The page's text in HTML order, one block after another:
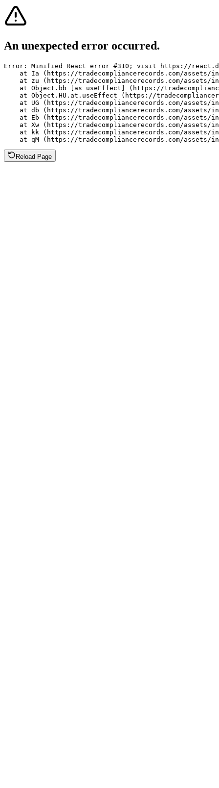
An unexpected error occurred.
Error: Minified React error #310; visit https://
at Ia (https://tradecompliancerecords.com/assets/
at zu (https://tradecompliancerecords.com/assets/
at Object.bb [as useEffect] (https://
at Object.HU.at.useEffect (https://
at UG (https://tradecompliancerecords.com/assets/
at db (https://tradecompliancerecords.com/assets/
at Eb (https://tradecompliancerecords.com/assets/
at Xw (https://tradecompliancerecords.com/assets/
at kk (https://tradecompliancerecords.com/assets/
at qM (https://tradecompliancerecords.com/assets/
Reload Page